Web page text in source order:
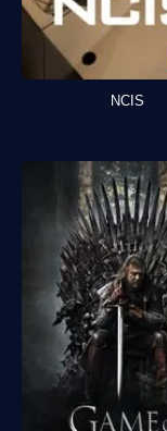
NCIS